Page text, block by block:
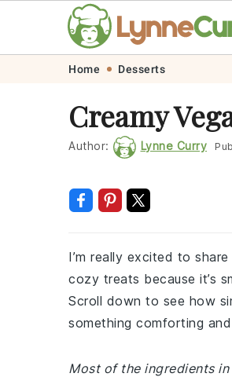
navigation
content
Home Desserts
Creamy
Author: Lynne Curry
I’m really excited to
cozy treats because it’s
Scroll down to see how
something comforting
Most of the ingredients